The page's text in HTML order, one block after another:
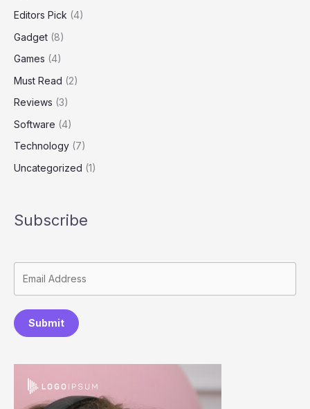
Editors Pick (4)
Gadget (8)
Games (4)
Must Read (2)
Reviews (3)
Software (4)
Technology (7)
Uncategorized (1)
Subscribe
Submit